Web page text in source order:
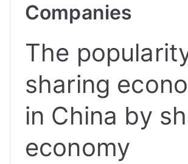
Companies
The
sharing
in China by
economy